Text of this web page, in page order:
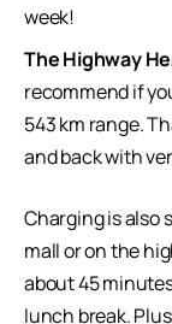
week!
The Highway
recommend if
543 km range.
and back with
Charging is also
mall or on the
about 45
lunch break.